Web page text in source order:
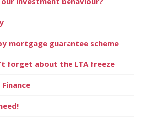
mortgage guarantee scheme
forget about the LTA freeze